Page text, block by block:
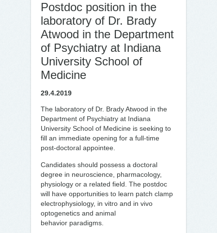
Postdoc position in the
laboratory of Dr. Brady
Atwood in the Department
of Psychiatry at Indiana
University School of
Medicine
29.4.2019
The laboratory of Dr. Brady Atwood in the
Department of Psychiatry at Indiana
University School of Medicine is seeking to
fill an immediate opening for a full-time
post-doctoral appointee.
Candidates should possess a doctoral
degree in neuroscience, pharmacology,
physiology or a related field. The postdoc
will have opportunities to learn patch clamp
electrophysiology, in vitro and in vivo
optogenetics and animal
behavior paradigms.